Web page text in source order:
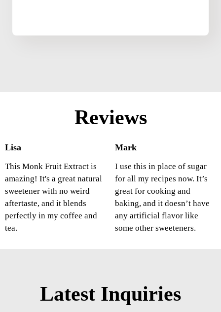
Reviews
Lisa
This Monk Fruit Extract is
amazing! It's a great natural
sweetener with no weird
aftertaste, and it blends
perfectly in my coffee and
tea.
Mark
I use this in place of sugar
for all my recipes now. It’s
great for cooking and
baking, and it doesn’t have
any artificial flavor like
some other sweeteners.
Latest Inquiries